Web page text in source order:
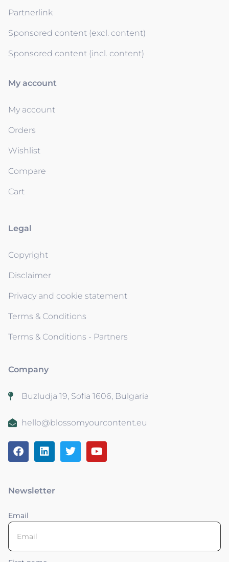
Partnerlink
Sponsored content (excl. content)
Sponsored content (incl. content)
My account
My account
Orders
Wishlist
Compare
Cart
Legal
Copyright
Disclaimer
Privacy and cookie statement
Terms & Conditions
Terms & Conditions - Partners
Company
Buzludja 19, Sofia 1606, Bulgaria
hello@blossomyourcontent.eu
Newsletter
Email